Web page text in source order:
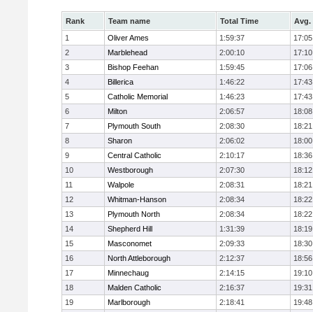
Rank Team name Total Time
Avg.
1
Oliver Ames 1:59:37
17:05
2
Marblehead 2:00:10
17:10
3
Bishop Feehan 1:59:45
17:06
4
Billerica 1:46:22
17:43
5
Catholic Memorial 1:46:23
17:43
6
Milton 2:06:57
18:08
7
Plymouth South 2:08:30
18:21
8
Sharon 2:06:02
18:00
9
Central Catholic 2:10:17
18:36
10
Westborough 2:07:30
18:12
11
Walpole 2:08:31
18:21
12
Whitman-Hanson 2:08:34
18:22
13
Plymouth North 2:08:34
18:22
14
Shepherd Hill 1:31:39
18:19
15
Masconomet 2:09:33
18:30
16
North Attleborough 2:12:37
18:56
17
Minnechaug 2:14:15
19:10
18
Malden Catholic 2:16:37
19:31
19
Marlborough 2:18:41
19:48